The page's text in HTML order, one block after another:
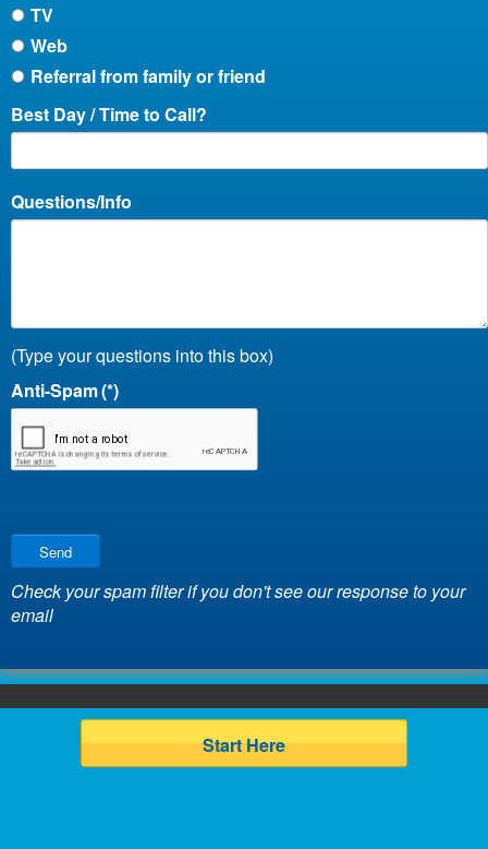
TV
Web
Referral from family or friend
Best Day / Time to Call?
Questions/Info
(Type your questions into this box)
Anti-Spam(*)
Send
Check your spam filter if you don't see our response to your
email
Start Here